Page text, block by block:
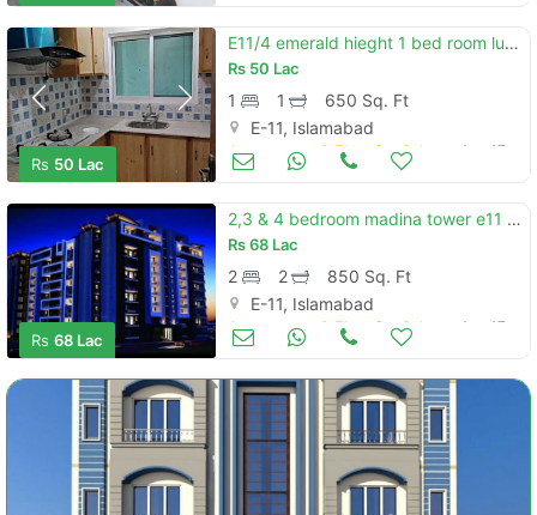
Rs 50 Lac
E11/4 emerald hieght 1 bed room luxury
Rs 50 Lac
1 1
650 Sq. Ft
E-11, Islamabad
Apartments & Flats for Sale Aug 17
Rs 68 Lac
2,3 & 4 bedroom madina tower e11 apartment for sale on installments
Rs68 Lac
2 2
850 Sq. Ft
E-11, Islamabad
Apartments & Flats for Sale Aug 17